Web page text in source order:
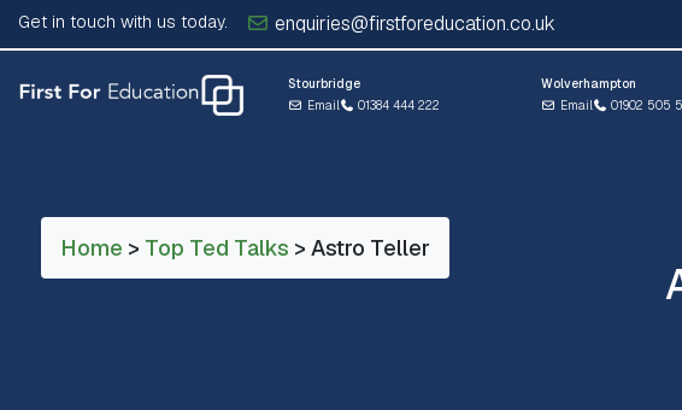
Get in touch with us today. enquiries@firstforeducation.co.uk
Stourbridge
Email
01384 444 222
Wolverhampton
Email
01902 505
Home > Top Ted Talks > Astro Teller